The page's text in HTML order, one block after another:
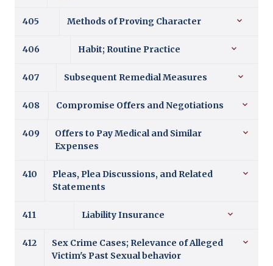
405 Methods of Proving Character
406 Habit; Routine Practice
407 Subsequent Remedial Measures
408 Compromise Offers and Negotiations
409
Offers to Pay Medical and Similar
Expenses
410
Pleas, Plea Discussions, and Related
Statements
411 Liability Insurance
412
Sex Crime Cases; Relevance of Alleged
Victim's Past Sexual behavior